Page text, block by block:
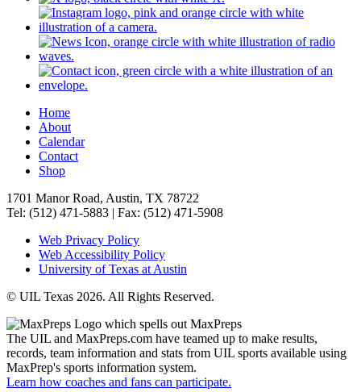
Home
About
Calendar
Contact
Shop
1701 Manor Road, Austin, TX 78722
Tel: (512) 471-5883 | Fax: (512) 471-5908
Web Privacy Policy
Web Accessibility Policy
University of Texas at Austin
© UIL Texas 2026. All Rights Reserved.
The UIL and MaxPreps.com have teamed up to make results,
records, team information and stats from UIL sports available using
MaxPrep's sports information system.
Learn how coaches and fans can participate.